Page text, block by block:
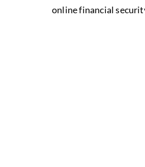
online financial